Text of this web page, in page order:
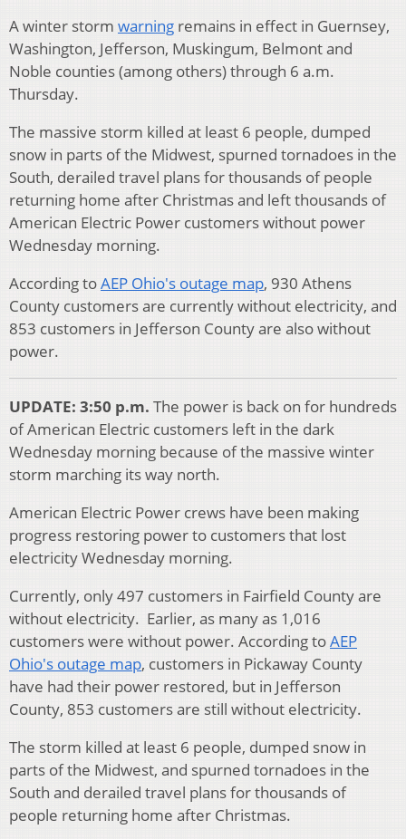
A winter storm warning remains in effect in Guernsey,
Washington, Jefferson, Muskingum, Belmont and
Noble counties (among others) through 6 a.m.
Thursday.
The massive storm killed at least 6 people, dumped
snow in parts of the Midwest, spurned tornadoes in the
South, derailed travel plans for thousands of people
returning home after Christmas and left thousands of
American Electric Power customers without power
Wednesday morning.
According toAEP Ohio's outage map, 930 Athens
County customers are currently without electricity, and
853 customers in Jefferson County are also without
power.
UPDATE: 3:50 p.m. The power is back on for hundreds
of American Electric customers left in the dark
Wednesday morning because of the massive winter
storm marching its way north.
American Electric Power crews have been making
progress restoring power to customers that lost
electricity Wednesday morning.
Currently, only 497 customers in Fairfield County are
without electricity. Earlier, as many as 1,016
customers were without power. According toAEP
Ohio's outage map, customers in Pickaway County
have had their power restored, but in Jefferson
County, 853 customers are still without electricity.
The storm killed at least 6 people, dumped snow in
parts of the Midwest, and spurned tornadoes in the
South and derailed travel plans for thousands of
people returning home after Christmas.